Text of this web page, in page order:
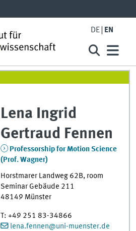
DE EN
Lena Ingrid
Gertraud Fennen
Professorship for Motion Science
(Prof. Wagner)
Horstmarer Landweg 62B, room
Seminar Gebäude 211
48149 Münster
T: +49 251 83-34866
lena.fennen@uni-muenster.de